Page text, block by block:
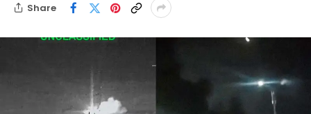
Share